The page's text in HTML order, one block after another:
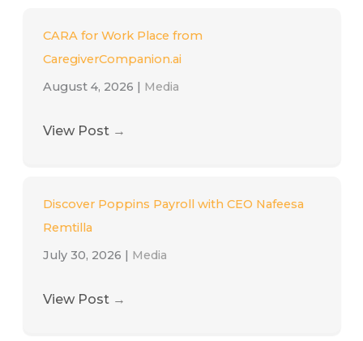
CARA for Work Place from
CaregiverCompanion.ai
August 4, 2026 | Media
View Post →
Discover Poppins Payroll with CEO Nafeesa
Remtilla
July 30, 2026 | Media
View Post →